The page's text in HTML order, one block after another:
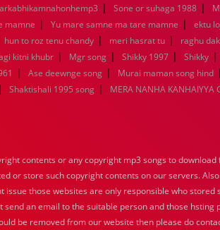
| Sone or suhaga 1988 |
mamne | Yu mare samne ma tare mamne | ektu
hun to roz tenu chandy | meri hasrat tu | raghu
kitni khubr | Mgr song | Shikky 1997 | Shikky |
| Ase deewnge song | Murai maman song hind |
| Shaktishali 1995 song | MERA NANHA KANHAIYYA
contents or any copyright mp3 songs to
or store such copyright contents on our servers.
those websites are only responsible who
an email to the suitable person and those
be removed from our website then please do